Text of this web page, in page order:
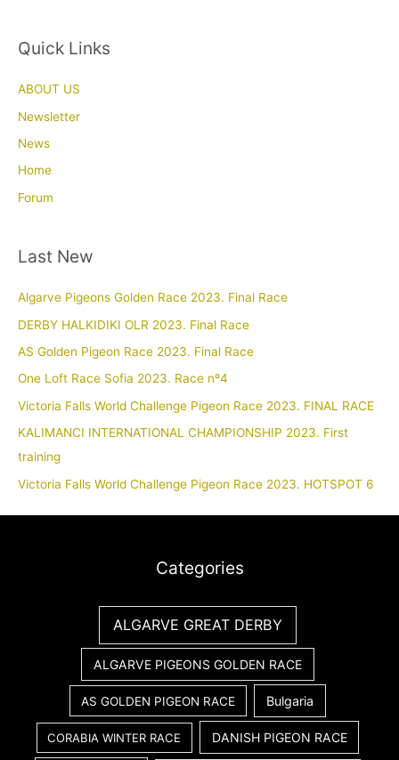
Quick Links
ABOUT US
Newsletter
News
Home
Forum
Last New
Algarve Pigeons Golden Race 2023. Final Race
DERBY HALKIDIKI OLR 2023. Final Race
AS Golden Pigeon Race 2023. Final Race
One Loft Race Sofia 2023. Race nº4
Victoria Falls World Challenge Pigeon Race 2023. FINAL RACE
KALIMANCI INTERNATIONAL CHAMPIONSHIP 2023. First
training
Victoria Falls World Challenge Pigeon Race 2023. HOTSPOT 6
Categories
ALGARVE GREAT DERBY
ALGARVE PIGEONS GOLDEN RACE
AS GOLDEN PIGEON RACE Bulgaria
CORABIA WINTER RACE DANISH PIGEON RACE